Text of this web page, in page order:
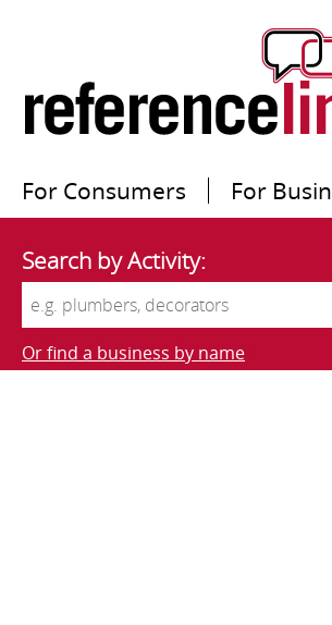
For Consumers For
Search by Activity:
Or find a business by name